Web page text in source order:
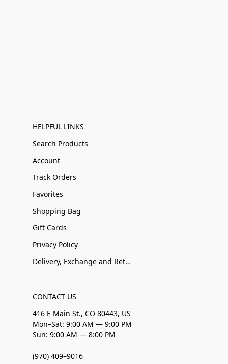
HELPFUL LINKS
Search Products
Account
Track Orders
Favorites
Shopping Bag
Gift Cards
Privacy Policy
Delivery, Exchange and Returns
CONTACT US
416 E Main St., CO 80443, US
Mon–Sat: 9:00 AM — 9:00 PM
Sun: 9:00 AM — 8:00 PM
(970) 409–9016